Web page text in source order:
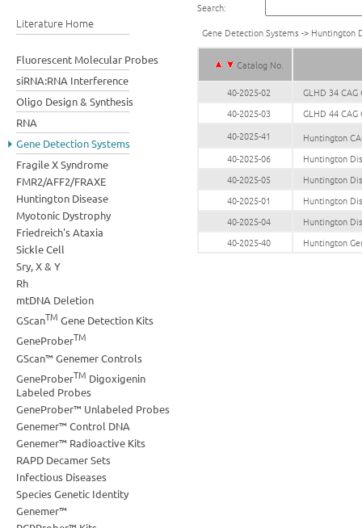
Literature Home
Fluorescent Molecular Probes
siRNA:RNA Interference
Oligo Design & Synthesis
RNA
Gene Detection Systems
Fragile X Syndrome
FMR2/AFF2/FRAXE
Huntington Disease
Myotonic Dystrophy
Friedreich's Ataxia
Sickle Cell
Sry, X & Y
Rh
mtDNA Deletion
GScanTM Gene Detection Kits
GeneProberTM
GScan™ Genemer Controls
GeneProberTM Digoxigenin
Labeled Probes
GeneProber™ Unlabeled Probes
Genemer™ Control DNA
Genemer™ Radioactive Kits
RAPD Decamer Sets
Infectious Diseases
Species Genetic Identity
Genemer™
Search:
Gene Detection Systems-> Huntington
Catalog No.
40-2025-02
GLHD 34
40-2025-03
GLHD 44
40-2025-41
Huntington
40-2025-06
Huntington
40-2025-05
Huntington
40-2025-01
Huntington
40-2025-04
Huntington
40-2025-40
Huntington